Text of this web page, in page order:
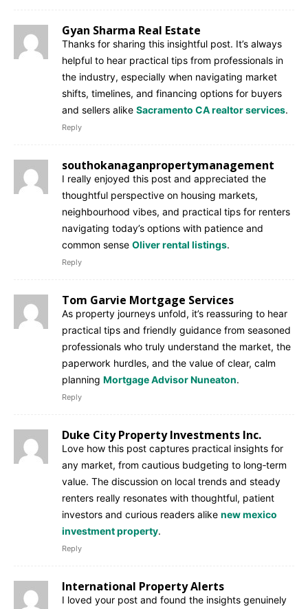
Gyan Sharma Real Estate
Thanks for sharing this insightful post. It’s always
helpful to hear practical tips from professionals in
the industry, especially when navigating market
shifts, timelines, and financing options for buyers
and sellers alike Sacramento CA realtor services.
Reply
southokanaganpropertymanagement
I really enjoyed this post and appreciated the
thoughtful perspective on housing markets,
neighbourhood vibes, and practical tips for renters
navigating today’s options with patience and
common sense Oliver rental listings.
Reply
Tom Garvie Mortgage Services
As property journeys unfold, it’s reassuring to hear
practical tips and friendly guidance from seasoned
professionals who truly understand the market, the
paperwork hurdles, and the value of clear, calm
planning Mortgage Advisor Nuneaton.
Reply
Duke City Property Investments Inc.
Love how this post captures practical insights for
any market, from cautious budgeting to long‑term
value. The discussion on local trends and steady
renters really resonates with thoughtful, patient
investors and curious readers alike new mexico
investment property.
Reply
International Property Alerts
I loved your post and found the insights genuinely